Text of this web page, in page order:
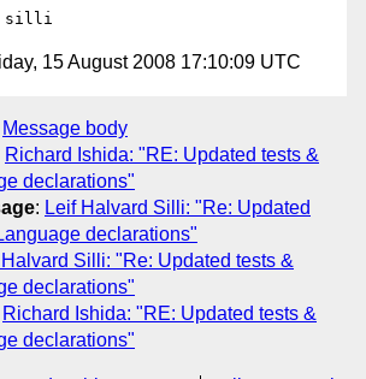
15 August 2008 17:10:09 UTC
Message body
Richard Ishida: "RE: Updated tests &
declarations"
: Leif Halvard Silli: "Re: Updated
declarations"
Halvard Silli: "Re: Updated tests &
declarations"
Richard Ishida: "RE: Updated tests &
declarations"